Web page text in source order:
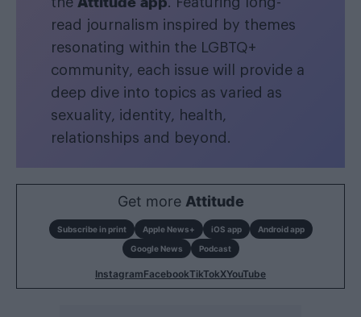
read journalism inspired by themes
resonating within the LGBTQ+
community, each issue will provide a
deep dive into topics as varied as
sexuality, identity, health,
relationships and beyond.
Get more Attitude
Subscribe in print Apple News+ iOS app
Android app
Google News
Podcast
InstagramFacebookTikTokXYouTube